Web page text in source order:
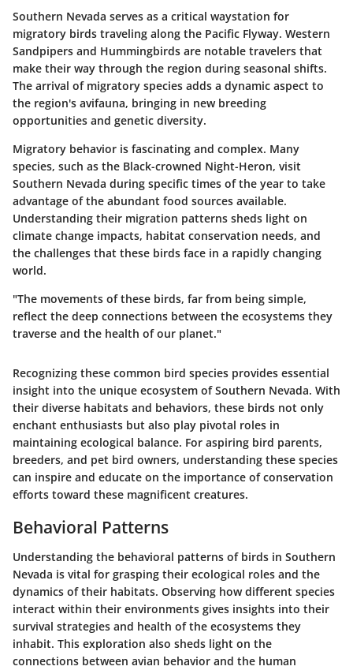
Southern Nevada serves as a critical waystation for
migratory birds traveling along the Pacific Flyway. Western
Sandpipers and Hummingbirds are notable travelers that
make their way through the region during seasonal shifts.
The arrival of migratory species adds a dynamic aspect to
the region's avifauna, bringing in new breeding
opportunities and genetic diversity.
Migratory behavior is fascinating and complex. Many
species, such as the Black-crowned Night-Heron, visit
Southern Nevada during specific times of the year to take
advantage of the abundant food sources available.
Understanding their migration patterns sheds light on
climate change impacts, habitat conservation needs, and
the challenges that these birds face in a rapidly changing
world.
"The movements of these birds, far from being simple,
reflect the deep connections between the ecosystems they
traverse and the health of our planet."
Recognizing these common bird species provides essential
insight into the unique ecosystem of Southern Nevada. With
their diverse habitats and behaviors, these birds not only
enchant enthusiasts but also play pivotal roles in
maintaining ecological balance. For aspiring bird parents,
breeders, and pet bird owners, understanding these species
can inspire and educate on the importance of conservation
efforts toward these magnificent creatures.
Behavioral Patterns
Understanding the behavioral patterns of birds in Southern
Nevada is vital for grasping their ecological roles and the
dynamics of their habitats. Observing how different species
interact within their environments gives insights into their
survival strategies and health of the ecosystems they
inhabit. This exploration also sheds light on the
connections between avian behavior and the human